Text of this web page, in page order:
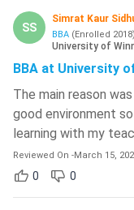
SS
Simrat Kaur
BBA (Enrolled 2018)
University of
BBA at University
The main reason
good environment
learning with my
Reviewed On -March 15,
0 0